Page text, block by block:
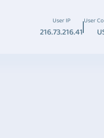
User IP
216.73.216.41
User